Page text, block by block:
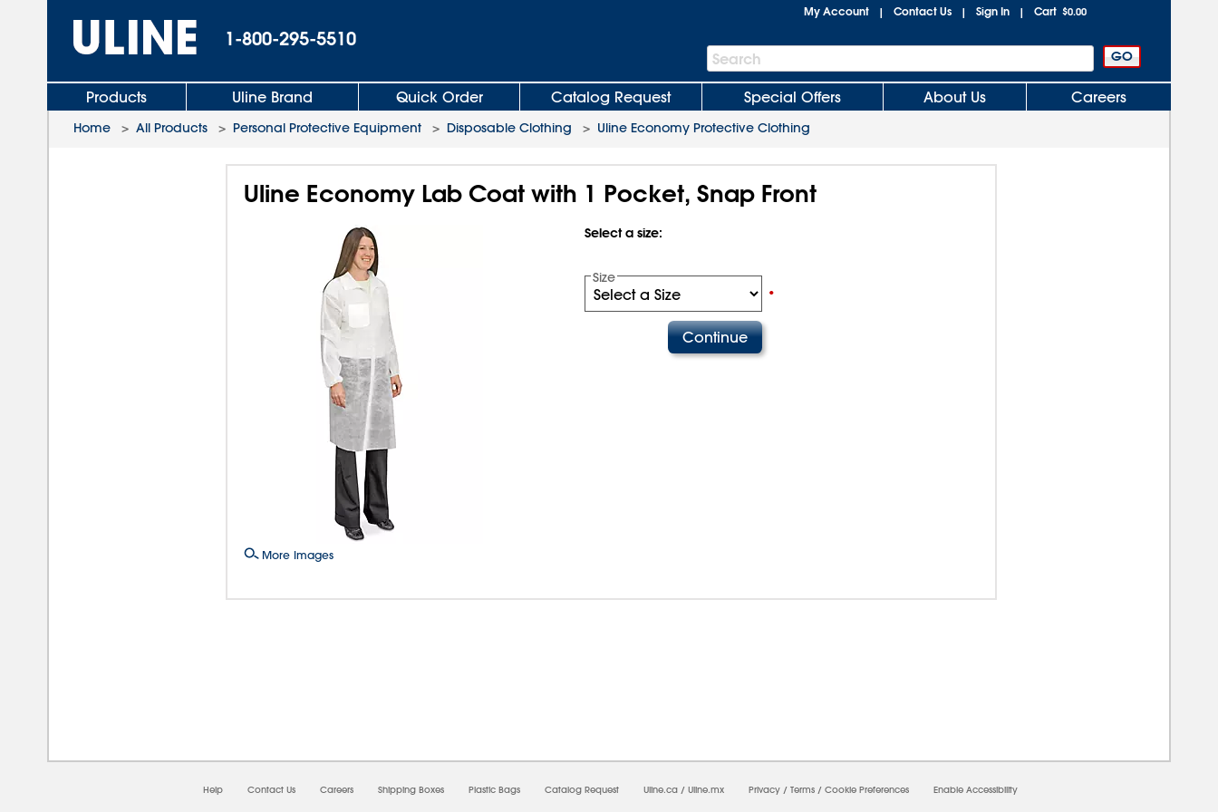
1-800-295-5510
My Account | Contact Us | Sign In | Cart $0.00
Search
Bar
Search
Products Uline Brand Quick Order Catalog Request Special Offers About Us Careers
Home > All Products > Personal Protective Equipment > Disposable Clothing > Uline Economy Protective Clothing
Uline Economy Lab Coat with 1 Pocket, Snap Front
More Images
Select a size:
Size
•
Help Contact Us Careers Shipping Boxes Plastic Bags Catalog Request Uline.ca / Uline.mx Privacy / Terms / Cookie Preferences Enable Accessibility